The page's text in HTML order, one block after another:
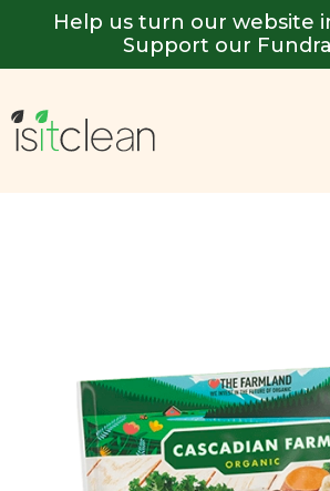
Help us turn our website
Support our